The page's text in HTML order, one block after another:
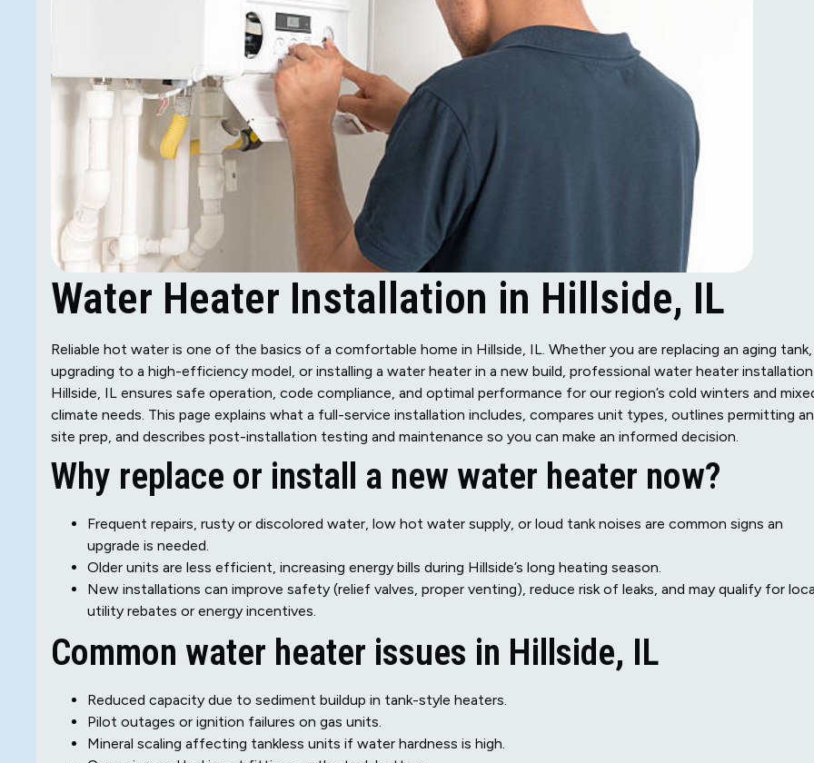
Water Heater Installation in Hillside, IL
Reliable hot water is one of the basics of a comfortable home in Hillside, IL. Whether you are replacing an aging tank,
upgrading to a high-efficiency model, or installing a water heater in a new build, professional water heater
Hillside, IL ensures safe operation, code compliance, and optimal performance for our region’s cold winters and
climate needs. This page explains what a full-service installation includes, compares unit types, outlines permitting
site prep, and describes post-installation testing and maintenance so you can make an informed decision.
Why replace or install a new water heater now?
Frequent repairs, rusty or discolored water, low hot water supply, or loud tank noises are common signs an
upgrade is needed.
Older units are less efficient, increasing energy bills during Hillside’s long heating season.
New installations can improve safety (relief valves, proper venting), reduce risk of leaks, and may qualify for
utility rebates or energy incentives.
Common water heater issues in Hillside, IL
Reduced capacity due to sediment buildup in tank-style heaters.
Pilot outages or ignition failures on gas units.
Mineral scaling affecting tankless units if water hardness is high.